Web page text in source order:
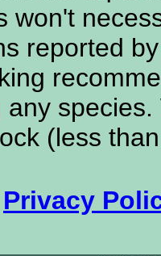
won't
reported
any
(less
Privacy